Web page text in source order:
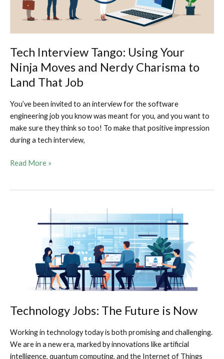
Successfully
AI
in
Workday
Tech Interview Tango: Using Your
Ninja Moves and Nerdy Charisma to
Land That Job
You’ve been invited to an interview for the software
engineering job you know was meant for you, and you want to
make sure they think so too! To make that positive impression
during a tech interview,
Tech
Charisma
That
Read More »
Technology Jobs: The Future is Now
Working in technology today is both promising and challenging.
We are in a new era, marked by innovations like artificial
intelligence, quantum computing, and the Internet of Things